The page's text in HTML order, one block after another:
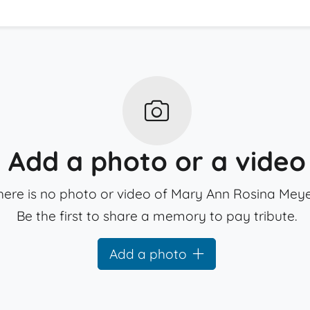
Add a photo or a video
is no photo or video of Mary Ann Rosina
Be the first to share a memory to pay tribute.
Add a photo